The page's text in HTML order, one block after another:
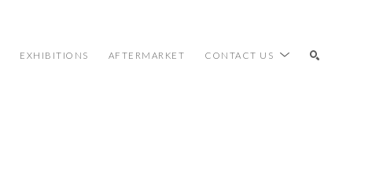
EXHIBITIONS AFTERMARKET CONTACT US